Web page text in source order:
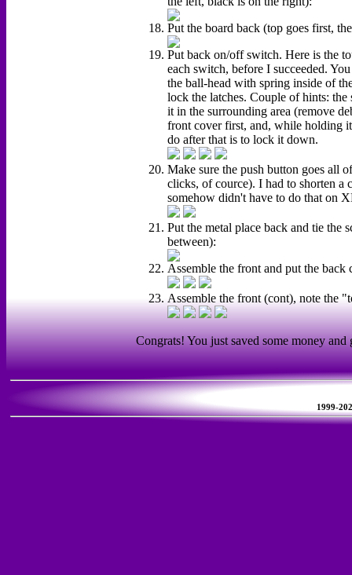
Put the board back (top goes first,
Put back on/off switch. Here is the
each switch, before I succeeded.
the ball-head with spring inside of
lock the latches. Couple of hints:
it in the surrounding area (remove
front cover first, and, while holding
do after that is to lock it down.
Make sure the push button goes all
clicks, of cource). I had to shorten
somehow didn't have to do that on
Put the metal place back and tie the
between):
Assemble the front and put the back
Assemble the front (cont), note the
Congrats! You just saved some money
1999-